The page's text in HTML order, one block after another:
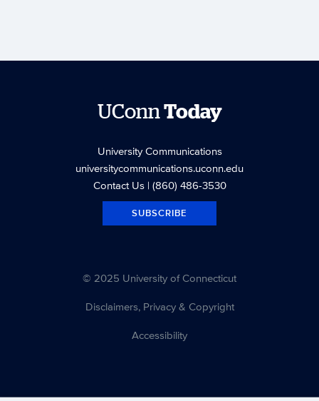
UConnToday
University Communications
universitycommunications.uconn.edu
Contact Us| (860) 486-3530
SUBSCRIBE
© 2025 University of Connecticut
Disclaimers, Privacy & Copyright
Accessibility